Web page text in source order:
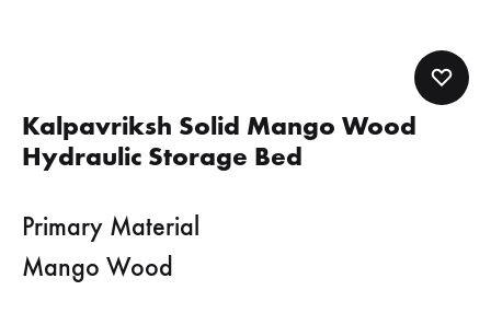
Kalpavriksh Solid Mango Wood
Hydraulic Storage Bed
Primary Material
Mango Wood